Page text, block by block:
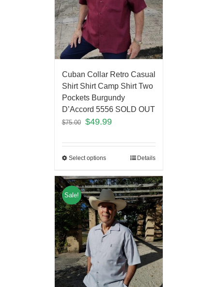
Cuban Collar Retro Casual
Shirt Shirt Camp Shirt Two
Pockets Burgundy
D’Accord 5556 SOLD OUT
$75.00 $49.99
Select options Details
Sale!